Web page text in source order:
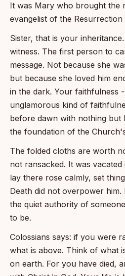
It was Mary who brought the
evangelist of the Resurrection
Sister, that is your
witness. The first person to
message. Not because she
but because she loved him
in the dark. Your faithfulness
unglamorous kind of
before dawn with nothing but
the foundation of the
The folded cloths are worth
not ransacked. It was
lay there rose calmly, set
Death did not overpower
the quiet authority of
to be.
Colossians says: if you were
what is above. Think of what
on earth. For you have died,